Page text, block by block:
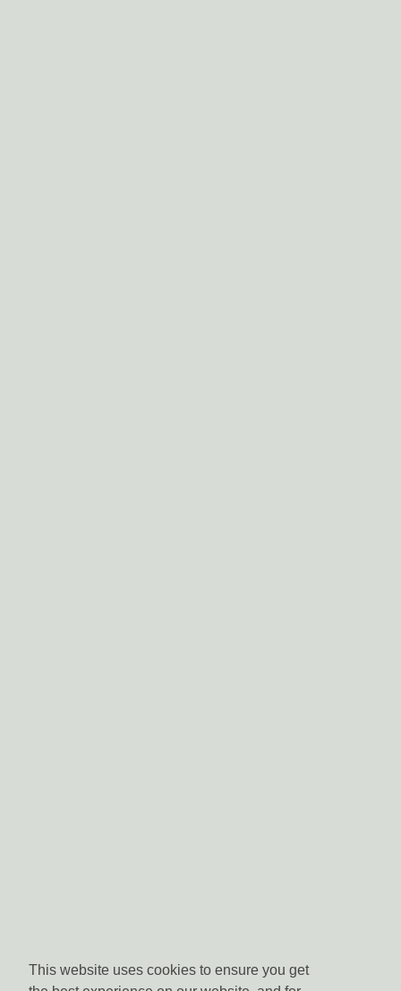
This website uses cookies to ensure you get